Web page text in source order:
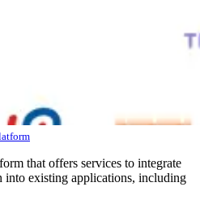
that offers services to integrate
into existing applications, including